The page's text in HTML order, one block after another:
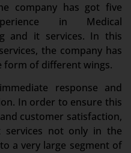
company has got five
in Medical
and it services. In this
the company has
form of different wings.
response and
In order to ensure this
customer satisfaction,
not only in the
a very large segment of